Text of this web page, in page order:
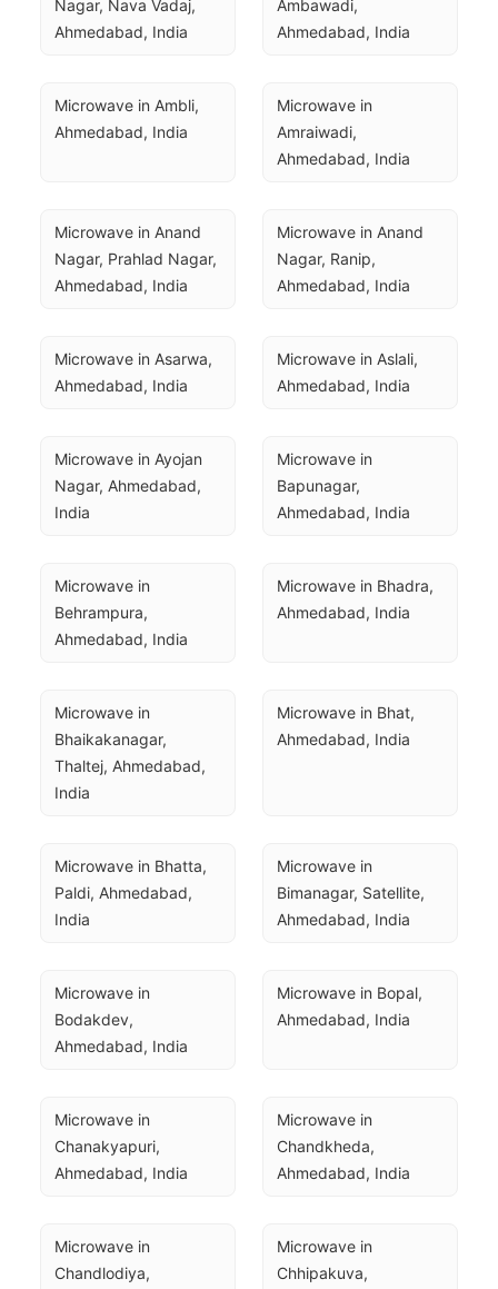
Nagar, Nava Vadaj,
Ahmedabad, India
Ambawadi,
Ahmedabad, India
Microwave in Ambli,
Ahmedabad, India
Microwave in
Amraiwadi,
Ahmedabad, India
Microwave in Anand
Nagar, Prahlad Nagar,
Ahmedabad, India
Microwave in Anand
Nagar, Ranip,
Ahmedabad, India
Microwave in Asarwa,
Ahmedabad, India
Microwave in Aslali,
Ahmedabad, India
Microwave in Ayojan
Nagar, Ahmedabad,
India
Microwave in
Bapunagar,
Ahmedabad, India
Microwave in
Behrampura,
Ahmedabad, India
Microwave in Bhadra,
Ahmedabad, India
Microwave in
Bhaikakanagar,
Thaltej, Ahmedabad,
India
Microwave in Bhat,
Ahmedabad, India
Microwave in Bhatta,
Paldi, Ahmedabad,
India
Microwave in
Bimanagar, Satellite,
Ahmedabad, India
Microwave in
Bodakdev,
Ahmedabad, India
Microwave in Bopal,
Ahmedabad, India
Microwave in
Chanakyapuri,
Ahmedabad, India
Microwave in
Chandkheda,
Ahmedabad, India
Microwave in
Chandlodiya,
Microwave in
Chhipakuva,